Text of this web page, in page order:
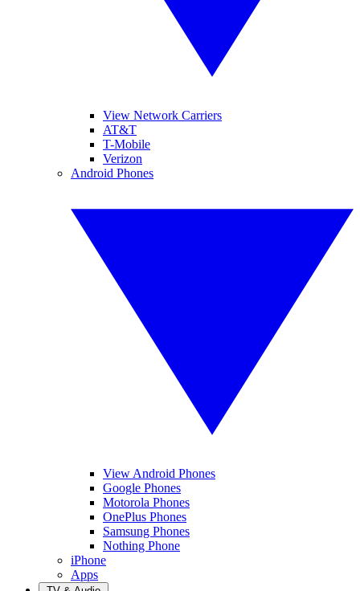
View Network Carriers
AT&T
T-Mobile
Verizon
Android Phones
View Android Phones
Google Phones
Motorola Phones
OnePlus Phones
Samsung Phones
Nothing Phone
iPhone
Apps